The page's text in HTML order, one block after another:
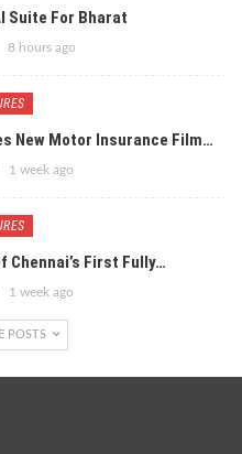
Suite For Bharat
8 hours ago
New Motor Insurance Film…
1 week ago
Chennai’s First Fully…
1 week ago
POSTS